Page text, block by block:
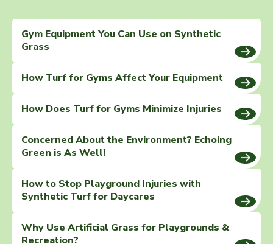
Gym Equipment You Can Use on Synthetic
Grass
How Turf for Gyms Affect Your Equipment
How Does Turf for Gyms Minimize Injuries
Concerned About the Environment? Echoing
Green is As Well!
How to Stop Playground Injuries with
Synthetic Turf for Daycares
Why Use Artificial Grass for Playgrounds &
Recreation?